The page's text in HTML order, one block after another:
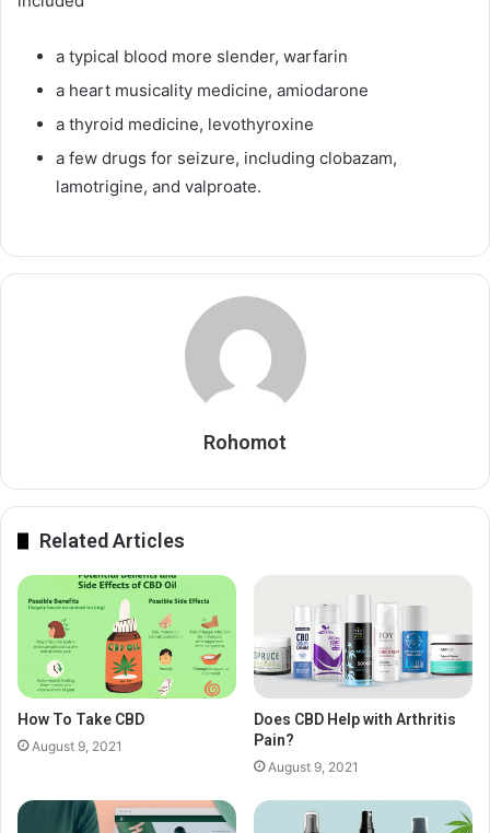
a typical blood more slender, warfarin
a heart musicality medicine, amiodarone
a thyroid medicine, levothyroxine
a few drugs for seizure, including clobazam,
lamotrigine, and valproate.
Rohomot
Related Articles
How To Take CBD
August 9, 2021
Does CBD Help with Arthritis
Pain?
August 9, 2021